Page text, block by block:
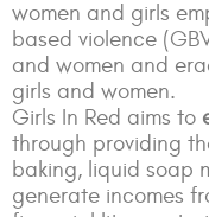
women and girls
based violence
and women and
girls and women.
Girls In Red aims to
through providing
baking, liquid soap
generate incomes